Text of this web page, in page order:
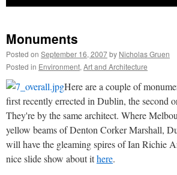
Monuments
Posted on September 16, 2007by Nicholas Gruen
Posted in Environment, Art and Architecture
Here are a couple of
first recently errected in Dublin, the second
They're by the same architect. Where
yellow beams of Denton Corker Marshall,
will have the gleaming spires of Ian Richie
nice slide show about ithere.